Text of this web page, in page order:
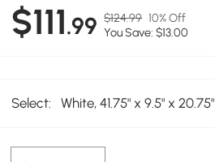
$111.99 $124.99 10% Off
You Save: $13.00
Select: White, 41.75" x 9.5" x 20.75"